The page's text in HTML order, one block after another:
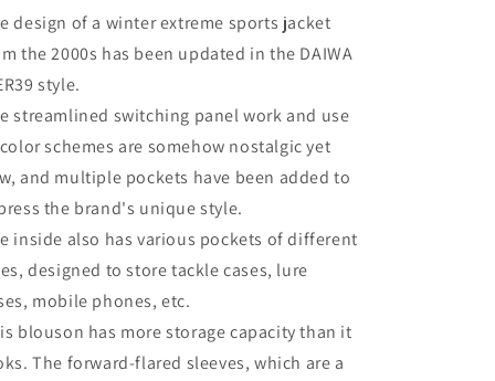
design of a winter extreme sports jacket
the 2000s has been updated in the DAIWA
style.
streamlined switching panel work and use
schemes are somehow nostalgic yet
and multiple pockets have been added to
the brand's unique style.
inside also has various pockets of different
designed to store tackle cases, lure
mobile phones, etc.
blouson has more storage capacity than it
The forward-flared sleeves, which are a